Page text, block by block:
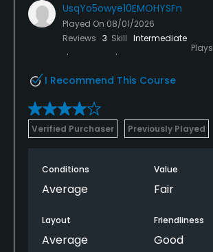
UsqYo5owye10EMOHYSFn
Played On 08/01/2026
Reviews 3 Skill Intermediate
Plays
I Recommend This Course
Verified Purchaser Previously Played
Conditions
Average
Value
Fair
Layout
Average
Friendliness
Good